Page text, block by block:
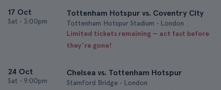
17 Oct
Sat • 3:00pm
Tottenham Hotspur vs. Coventry City
Tottenham Hotspur Stadium • London
Limited tickets remaining — act fast before
they’re gone!
24 Oct
Sat • 9:00pm
Chelsea vs. Tottenham Hotspur
Stamford Bridge • London